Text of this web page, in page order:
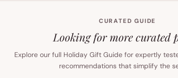
CURATED GUIDE
Looking for more curated
Explore our full Holiday Gift Guide for expertly
recommendations that simplify the